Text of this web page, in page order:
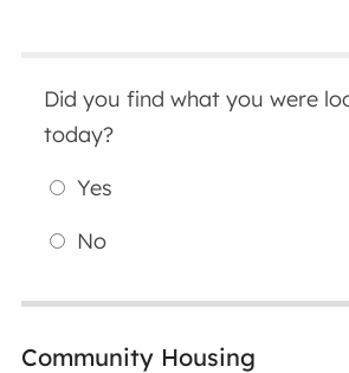
Did you find what you were
today?
Yes
No
Community Housing